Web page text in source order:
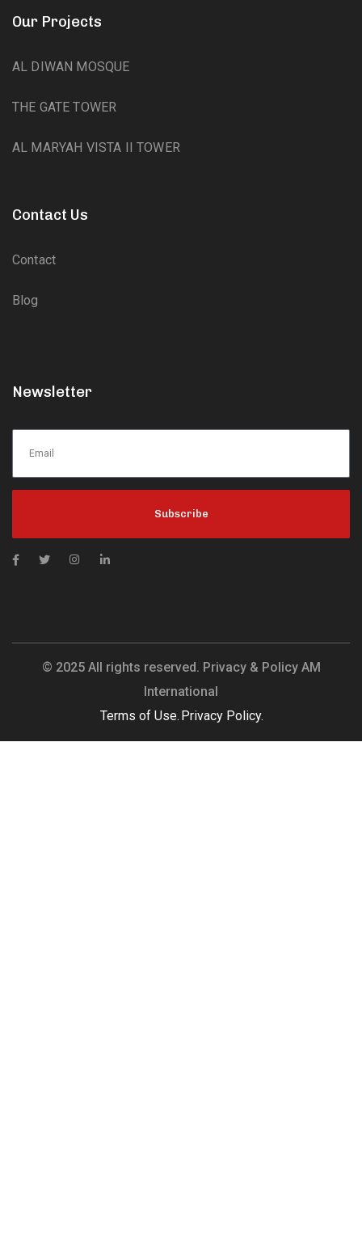
Our Projects
AL DIWAN MOSQUE
THE GATE TOWER
AL MARYAH VISTA II TOWER
Contact Us
Contact
Blog
Newsletter
Subscribe
© 2025 All rights reserved. Privacy & Policy AM
International
Terms of Use. Privacy Policy.